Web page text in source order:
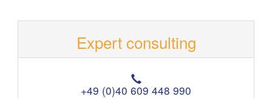
Expert consulting
T
e
+49 (0)40 609 448 990